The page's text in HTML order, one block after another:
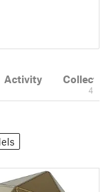
Activity
4